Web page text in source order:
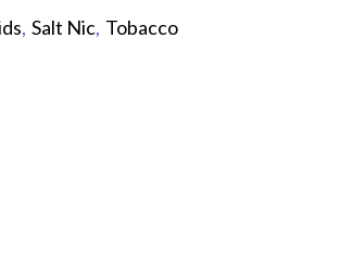
, Salt Nic, Tobacco